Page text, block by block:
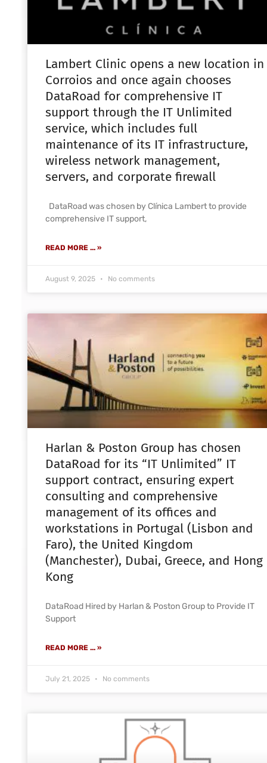
Lambert Clinic opens a new location in
Corroios and once again chooses
DataRoad for comprehensive IT
support through the IT Unlimited
service, which includes full
maintenance of its IT infrastructure,
wireless network management,
servers, and corporate firewall
DataRoad was chosen by Clínica Lambert to provide
comprehensive IT support,
READ MORE ... »
August 9, 2025 No comments
Harlan & Poston Group has chosen
DataRoad for its “IT Unlimited” IT
support contract, ensuring expert
consulting and comprehensive
management of its offices and
workstations in Portugal (Lisbon and
Faro), the United Kingdom
(Manchester), Dubai, Greece, and Hong
Kong
DataRoad Hired by Harlan & Poston Group to Provide IT
Support
READ MORE ... »
July 21, 2025 No comments